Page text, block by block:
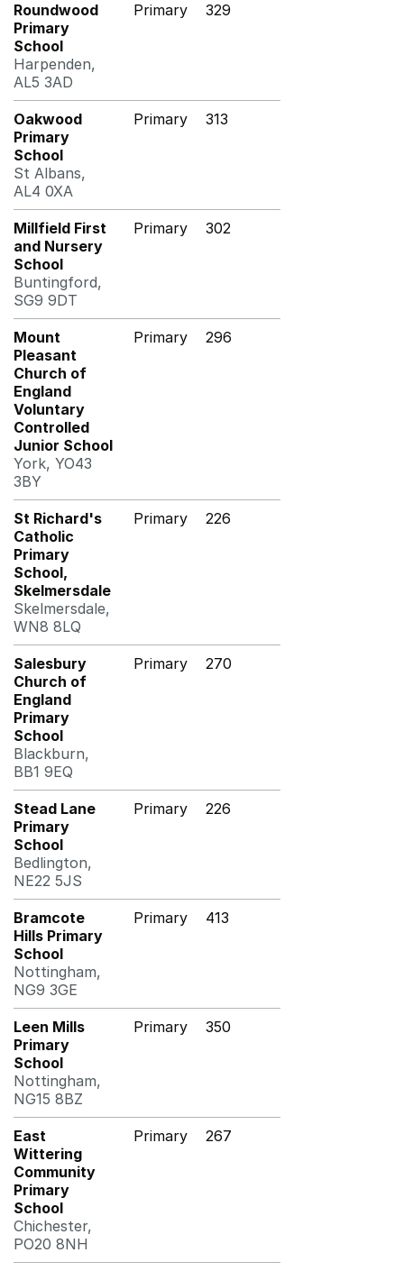
Roundwood
Primary
School
Harpenden,
AL5 3AD
Primary 329
Oakwood
Primary
School
St Albans,
AL4 0XA
Primary 313
Millfield First
and Nursery
School
Buntingford,
SG9 9DT
Primary 302
Mount
Pleasant
Church of
England
Voluntary
Controlled
Junior School
York, YO43
3BY
Primary 296
St Richard's
Catholic
Primary
School,
Skelmersdale
Skelmersdale,
WN8 8LQ
Primary 226
Salesbury
Church of
England
Primary
School
Blackburn,
BB1 9EQ
Primary 270
Stead Lane
Primary
School
Bedlington,
NE22 5JS
Primary 226
Bramcote
Hills Primary
School
Nottingham,
NG9 3GE
Primary 413
Leen Mills
Primary
School
Nottingham,
NG15 8BZ
Primary 350
East
Wittering
Community
Primary
School
Chichester,
PO20 8NH
Primary 267